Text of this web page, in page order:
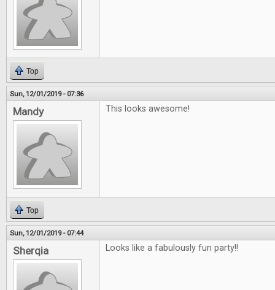
Top
Sun, 12/01/2019 - 07:36
Mandy This looks awesome!
Top
Sun, 12/01/2019 - 07:44
Sherqia Looks like a fabulously fun party!!